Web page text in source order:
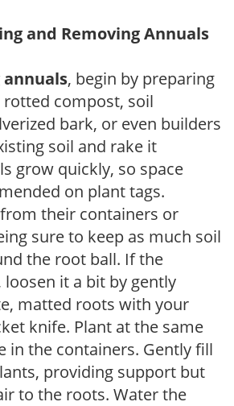
and Removing Annuals
, begin by preparing
compost, soil
bark, or even builders
soil and rake it
grow quickly, so space
on plant tags.
their containers or
sure to keep as much soil
the root ball. If the
it a bit by gently
matted roots with your
knife. Plant at the same
in the containers. Gently fill
providing support but
to the roots. Water the